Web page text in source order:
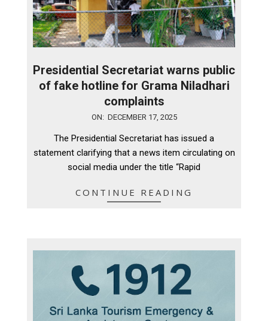
Presidential Secretariat warns public
of fake hotline for Grama Niladhari
complaints
ON: DECEMBER 17, 2025
The Presidential Secretariat has issued a
statement clarifying that a news item circulating on
social media under the title “Rapid
CONTINUE READING